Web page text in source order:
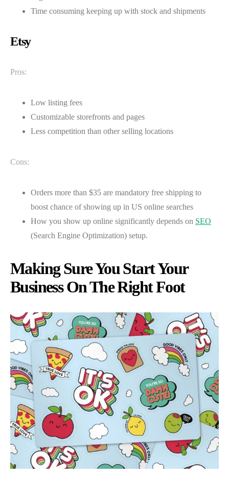
Time consuming keeping up with stock and shipments
Etsy
Pros:
Low listing fees
Customizable storefronts and pages
Less competition than other selling locations
Cons:
Orders more than $35 are mandatory free shipping to
boost chance of showing up in US online searches
How you show up online significantly depends on SEO
(Search Engine Optimization) setup.
Making Sure You Start Your
Business On The Right Foot